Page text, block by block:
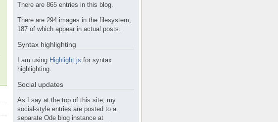
There are 865 entries in this blog.
There are 294 images in the filesystem,
187 of which appear in actual posts.
Syntax highlighting
I am using Highlight.js for syntax
highlighting.
Social updates
As I say at the top of this site, my
social-style entries are posted to a
separate Ode blog instance at